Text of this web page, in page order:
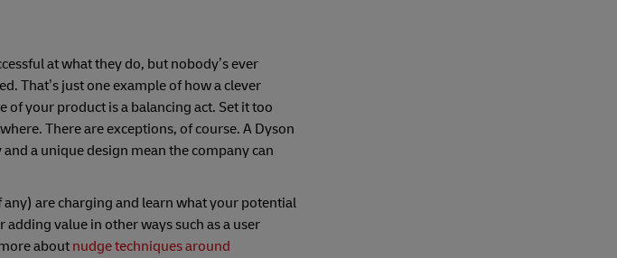
at what they do, but nobody’s ever
That’s just one example of how a clever
your product is a balancing act. Set it too
There are exceptions, of course. A Dyson
a unique design mean the company can
are charging and learn what your potential
value in other ways such as a user
about nudge techniques around